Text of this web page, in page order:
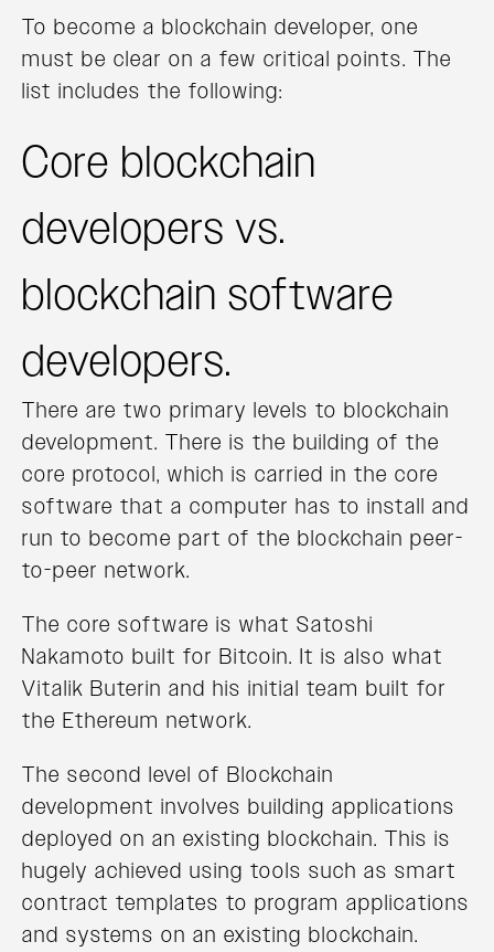
To become a blockchain developer, one
must be clear on a few critical points. The
list includes the following:
Core blockchain
developers vs.
blockchain software
developers.
There are two primary levels to blockchain
development. There is the building of the
core protocol, which is carried in the core
software that a computer has to install and
run to become part of the blockchain peer-
to-peer network.
The core software is what Satoshi
Nakamoto built for Bitcoin. It is also what
Vitalik Buterin and his initial team built for
the Ethereum network.
The second level of Blockchain
development involves building applications
deployed on an existing blockchain. This is
hugely achieved using tools such as smart
contract templates to program applications
and systems on an existing blockchain.